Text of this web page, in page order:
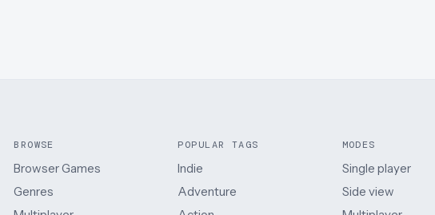
BROWSE
Browser Games
Genres
POPULAR TAGS
Indie
Adventure
MODES
Single player
Side view